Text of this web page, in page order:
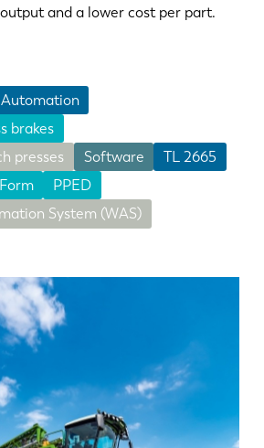
and a lower cost per part.
Automation
brakes
presses
Software
TL 2665
PPED
System (WAS)
PT-PT